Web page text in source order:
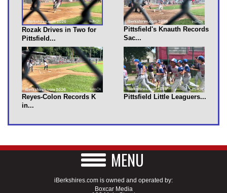
Rozak Drives in Two for
Pittsfield...
Pittsfield's Knauth Records
Sac...
Reyes-Colon Records K
in...
Pittsfield Little Leaguers...
MENU
iBerkshires.com is owned and operated by:
Boxcar Media